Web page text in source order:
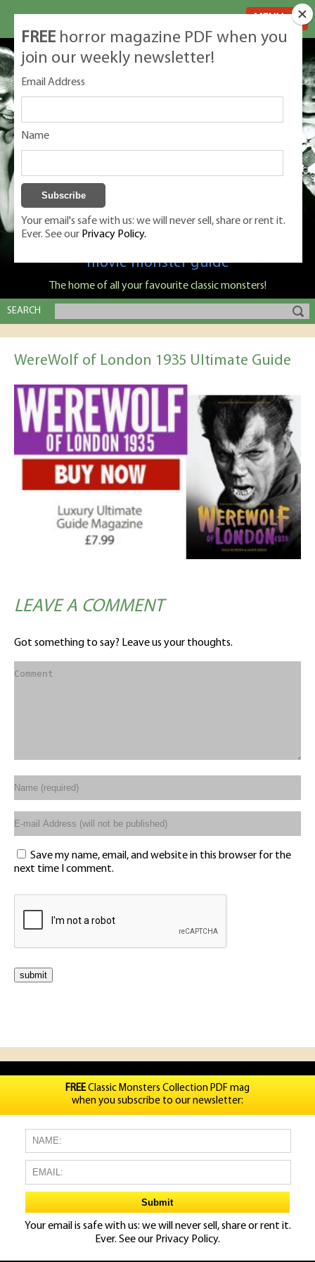
Classic Monsters is Nige Burton's ultimate
movie monster guide
The home of all your favourite classic monsters!
SEARCH
WereWolf of London 1935 Ultimate Guide
LEAVE A COMMENT
Got something to say? Leave us your thoughts.
Save my name, email, and website in this browser for the
next time I comment.
FREE horror magazine PDF when you
join our weekly newsletter!
Email Address
Name
Your email's safe with us: we will never sell, share or rent it.
Ever. See our Privacy Policy.
FREEClassic Monsters Collection PDF mag
when you subscribe to our newsletter:
Your email is safe with us: we will never sell, share or rent it.
Ever. See our Privacy Policy.